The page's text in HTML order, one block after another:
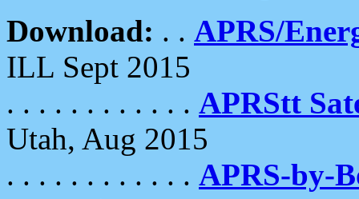
Download: . . APRS/
ILL Sept 2015
. . . . . . . . . . . . APRStt
Utah, Aug 2015
. . . . . . . . . . . . APRS-by-